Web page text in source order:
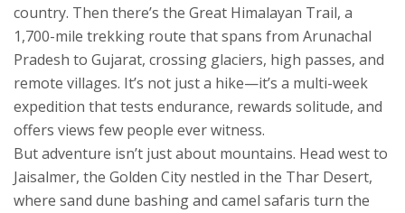
country. Then there’s the Great Himalayan Trail, a
1,700-mile trekking route that spans from Arunachal
Pradesh to Gujarat, crossing glaciers, high passes, and
remote villages. It’s not just a hike—it’s a multi-week
expedition that tests endurance, rewards solitude, and
offers views few people ever witness.
But adventure isn’t just about mountains. Head west to
Jaisalmer, the Golden City nestled in the Thar Desert,
where sand dune bashing and camel safaris turn the